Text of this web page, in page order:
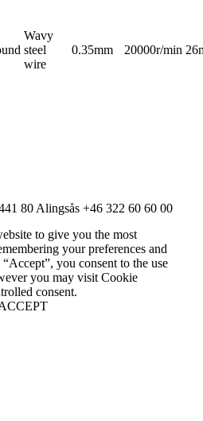
Wavy
steel
wire
0.35mm 20000r/min
80 Alingsås +46 322 60 60 00
to give you the most
your preferences and
you consent to the use
you may visit Cookie
consent.